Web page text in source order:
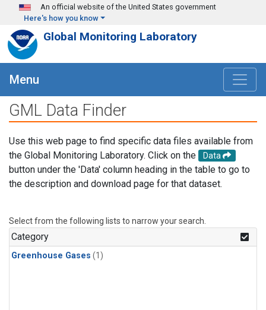
Skip to main content
An official website of the United States government
Here's how you know
Global Monitoring Laboratory
Menu
GML Data Finder
Use this web page to find specific data files available from
the Global Monitoring Laboratory. Click on the
Data
button under the 'Data' column heading in the table to go to
the description and download page for that dataset.
Select from the following lists to narrow your search.
Category
Greenhouse Gases (1)